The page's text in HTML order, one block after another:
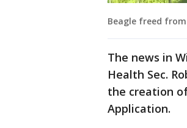
Beagle freed from
The news in
Health Sec.
the creation
Application.